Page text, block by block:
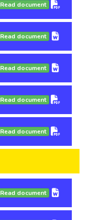
Read document
Read document
Read document
Read document
Read document
Read document